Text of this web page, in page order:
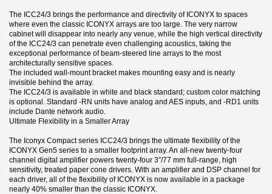
The ICC24/3 brings the performance and directivity of ICONYX to spaces
where even the classic ICONYX arrays are too large. The very narrow
cabinet will disappear into nearly any venue, while the high vertical directivity
of the ICC24/3 can penetrate even challenging acoustics, taking the
exceptional performance of beam-steered line arrays to the most
architecturally sensitive spaces.
The included wall-mount bracket makes mounting easy and is nearly
invisible behind the array.
The ICC24/3 is available in white and black standard; custom color matching
is optional. Standard -RN units have analog and AES inputs, and -RD1 units
include Dante network audio.
Ultimate Flexibility in a Smaller Array
The Iconyx Compact series ICC24/3 brings the ultimate flexibility of the
ICONYX Gen5 series to a smaller footprint array. An all-new twenty-four
channel digital amplifier powers twenty-four 3″/77 mm full-range, high
sensitivity, treated paper cone drivers. With an amplifier and DSP channel for
each driver, all of the flexibility of ICONYX is now available in a package
nearly 40% smaller than the classic ICONYX.